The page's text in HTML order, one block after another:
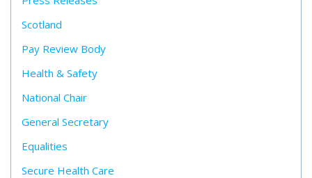
Scotland
Pay Review Body
Health & Safety
National Chair
General Secretary
Equalities
Secure Health Care